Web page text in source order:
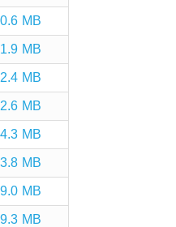
MB
MB
MB
MB
MB
MB
MB
MB